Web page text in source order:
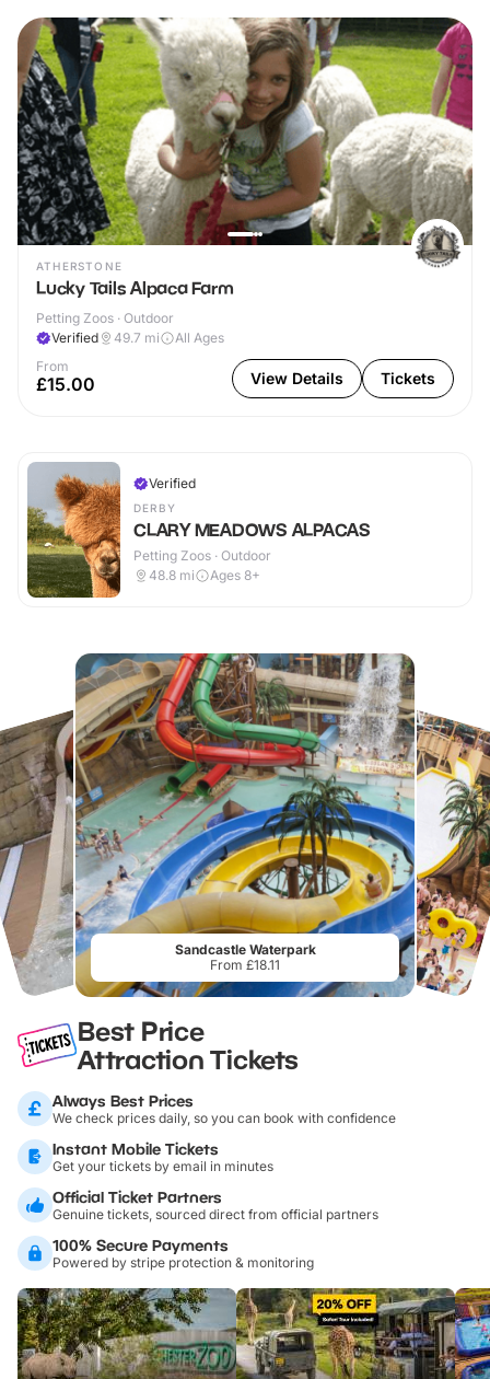
ATHERSTONE
Lucky Tails Alpaca Farm
Petting Zoos · Outdoor
Verified
49.7 mi
All Ages
From
£15.00 View Details Tickets
Verified
DERBY
CLARY MEADOWS ALPACAS
Petting Zoos · Outdoor
48.8 mi Ages 8+
Sandcastle Waterpark
From £18.11
Best Price
Attraction Tickets
Always Best Prices
We check prices daily, so you can book with confidence
Instant Mobile Tickets
Get your tickets by email in minutes
Official Ticket Partners
Genuine tickets, sourced direct from official partners
100% Secure Payments
Powered by stripe protection & monitoring